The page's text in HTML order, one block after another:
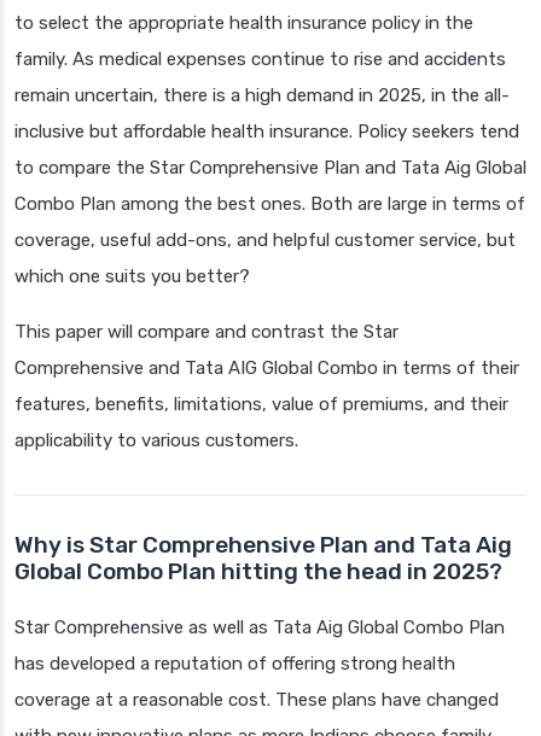
to select the appropriate health insurance policy in the
family. As medical expenses continue to rise and accidents
remain uncertain, there is a high demand in 2025, in the all-
inclusive but affordable health insurance. Policy seekers tend
to compare the Star Comprehensive Plan and Tata Aig Global
Combo Plan among the best ones. Both are large in terms of
coverage, useful add-ons, and helpful customer service, but
which one suits you better?
This paper will compare and contrast the Star
Comprehensive and Tata AIG Global Combo in terms of their
features, benefits, limitations, value of premiums, and their
applicability to various customers.
Why is Star Comprehensive Plan and Tata Aig
Global Combo Plan hitting the head in 2025?
Star Comprehensive as well as Tata Aig Global Combo Plan
has developed a reputation of offering strong health
coverage at a reasonable cost. These plans have changed